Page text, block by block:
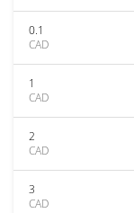
0.1
CAD
1
CAD
2
CAD
3
CAD